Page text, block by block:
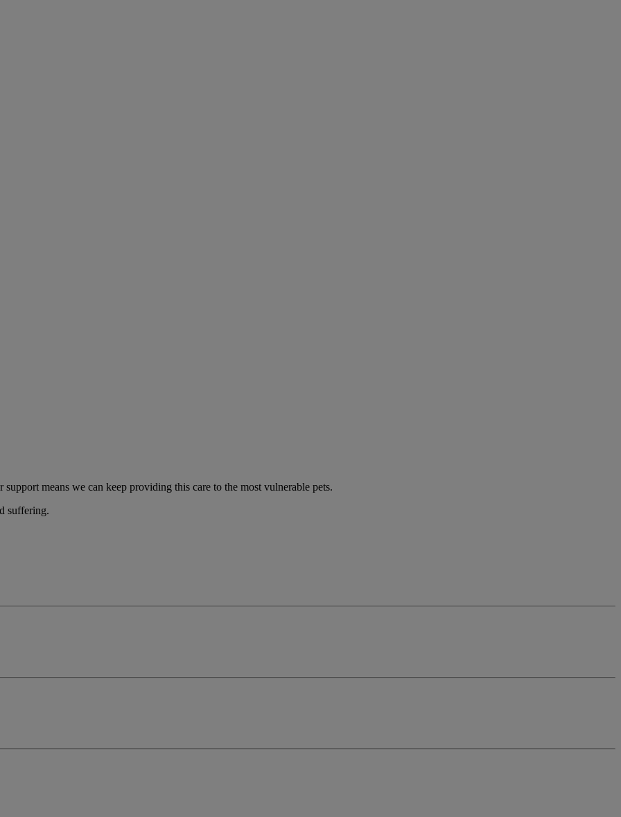
means we can keep providing this care to the most vulnerable pets.
suffering.